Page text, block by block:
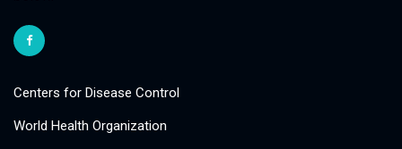
Centers for Disease Control
World Health Organization